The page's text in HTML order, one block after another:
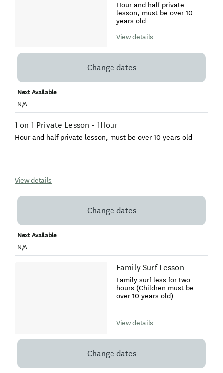
Hour and half private
lesson, must be over 10
years old
View details
Change dates
Next Available
N/A
1 on 1 Private Lesson - 1Hour
Hour and half private lesson, must be over 10 years old
View details
Change dates
Next Available
N/A
Family Surf Lesson
Family surf less for two
hours (Children must be
over 10 years old)
View details
Change dates